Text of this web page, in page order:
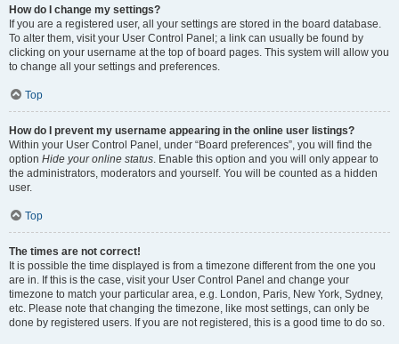
How do I change my settings?
If you are a registered user, all your settings are stored in the board database.
To alter them, visit your User Control Panel; a link can usually be found by
clicking on your username at the top of board pages. This system will allow you
to change all your settings and preferences.
Top
How do I prevent my username appearing in the online user listings?
Within your User Control Panel, under “Board preferences”, you will find the
option Hide your online status. Enable this option and you will only appear to
the administrators, moderators and yourself. You will be counted as a hidden
user.
Top
The times are not correct!
It is possible the time displayed is from a timezone different from the one you
are in. If this is the case, visit your User Control Panel and change your
timezone to match your particular area, e.g. London, Paris, New York, Sydney,
etc. Please note that changing the timezone, like most settings, can only be
done by registered users. If you are not registered, this is a good time to do so.